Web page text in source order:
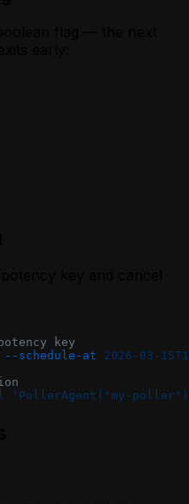
key
--schedule-at 2026-03-
'PollerAgent("my-